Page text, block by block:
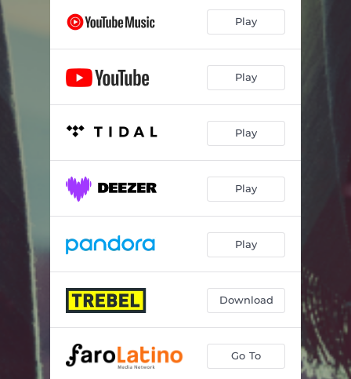
Play
Play
Play
Play
Play
Download
Go To